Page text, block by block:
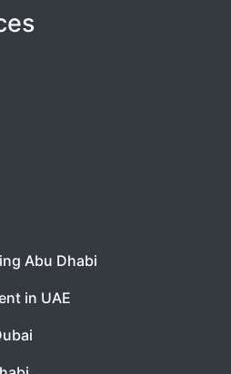
Abu Dhabi
in UAE